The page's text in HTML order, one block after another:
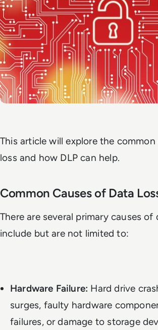
This article will explore the
loss and how DLP can help.
Common Causes of Data
There are several primary causes of
include but are not limited to:
Hardware Failure: Hard drive
surges, faulty hardware
failures, or damage to storage